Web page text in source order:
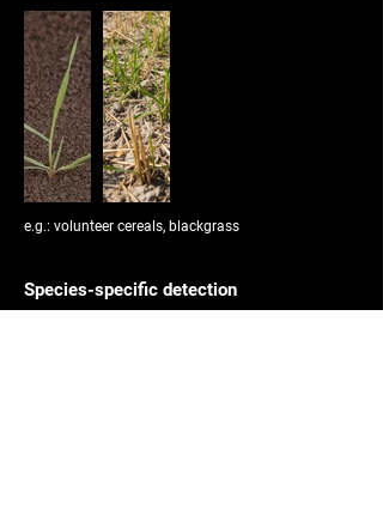
e.g.: volunteer cereals, blackgrass
Species-specific detection